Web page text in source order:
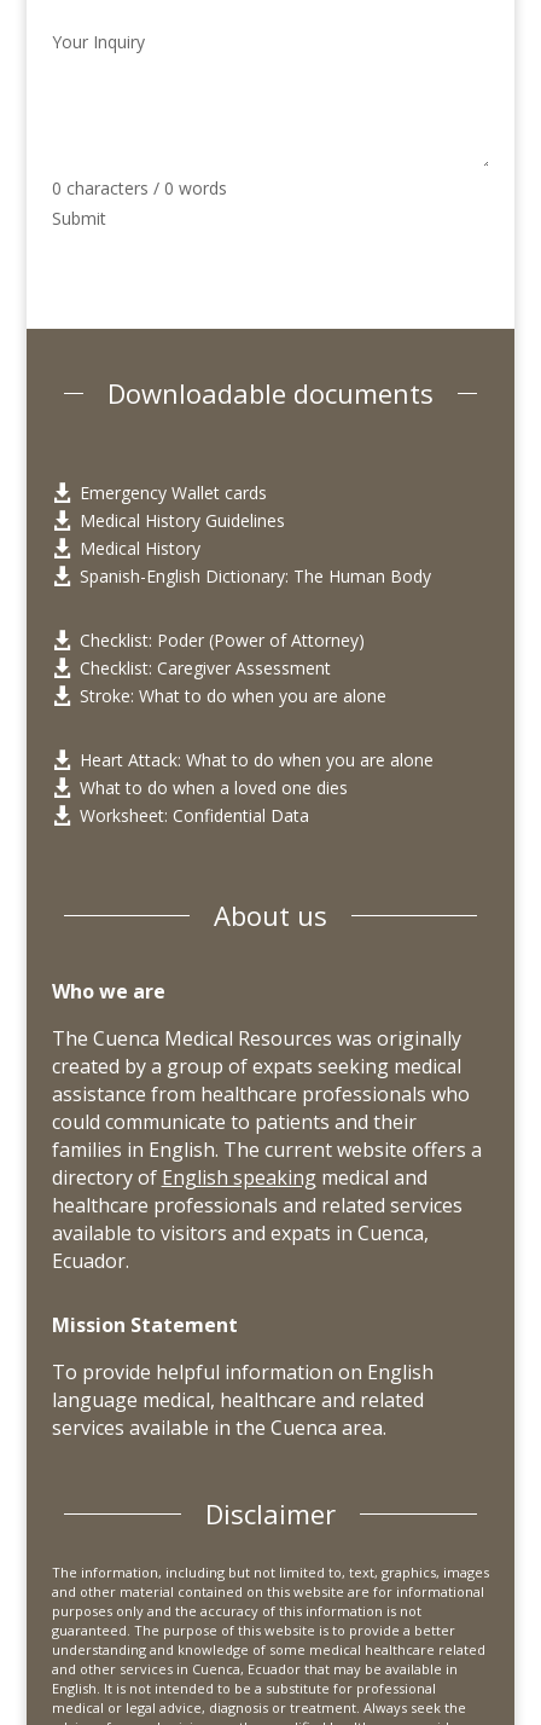
Your Inquiry
0 characters / 0 words
Submit
Downloadable documents
 Emergency Wallet cards
 Medical History Guidelines
 Medical History
 Spanish-English Dictionary: The Human Body
 Checklist: Poder (Power of Attorney)
 Checklist: Caregiver Assessment
 Stroke: What to do when you are alone
 Heart Attack: What to do when you are alone
 What to do when a loved one dies
 Worksheet: Confidential Data
About us
Who we are
The Cuenca Medical Resources was originally
created by a group of expats seeking medical
assistance from healthcare professionals who
could communicate to patients and their
families in English. The current website offers a
directory of English speakingmedical and
healthcare professionals and related services
available to visitors and expats in Cuenca,
Ecuador.
Mission Statement
To provide helpful information on English
language medical, healthcare and related
services available in the Cuenca area.
Disclaimer
The information, including but not limited to, text, graphics, images
and other material contained on this website are for informational
purposes only and the accuracy of this information is not
guaranteed. The purpose of this website is to provide a better
understanding and knowledge of some medical healthcare related
and other services in Cuenca, Ecuador that may be available in
English. It is not intended to be a substitute for professional
medical or legal advice, diagnosis or treatment. Always seek the